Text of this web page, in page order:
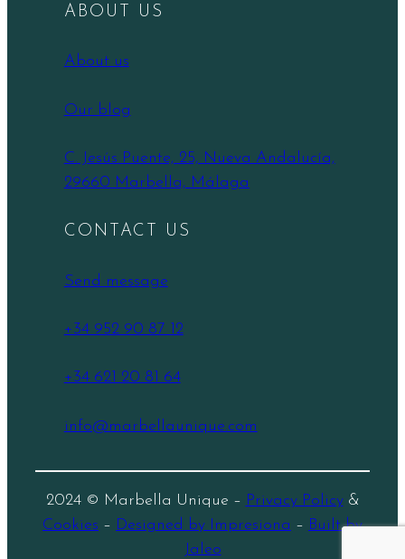
ABOUT US
About us
Our blog
C. Jesús Puente, 25, Nueva Andalucía,
29660 Marbella, Málaga
CONTACT US
Send message
+34 952 90 87 12
+34 621 20 81 64
info@marbellaunique.com
2024 © Marbella Unique – Privacy Policy&
Cookies – Designed by Impresiona – Built by
Jaleo